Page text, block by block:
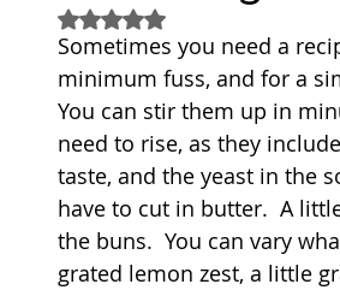
Sandwich Cakes Quick
Relishes and Sauces
Rated NaN out of 5 stars.
Sometimes you need a
minimum fuss, and for a
You can stir them up in
need to rise, as they
taste, and the yeast in the
have to cut in butter.  A
the buns.  You can vary
grated lemon zest, a little